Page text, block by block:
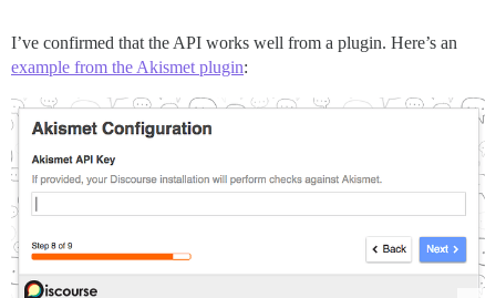
I’ve confirmed that the API works well from a plugin. Here’s an
example from the Akismet plugin: